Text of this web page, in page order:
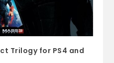
Trilogy for PS4 and